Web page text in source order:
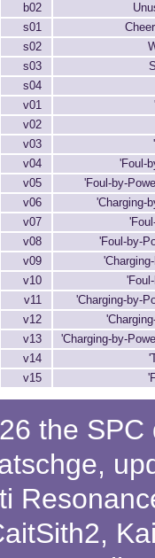
b02
s01
s02
s03
s04
v01
v02
v03
v04
'Foul-
v05
'Foul-by-
v06
'Charging-
v07
v08
'Foul-by-
v09
v10
v11
'Charging-by-
v12
v13
'Charging-by-
v14
v15
the
,
,